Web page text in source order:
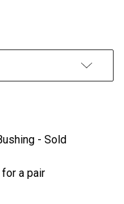
- Sold
a pair